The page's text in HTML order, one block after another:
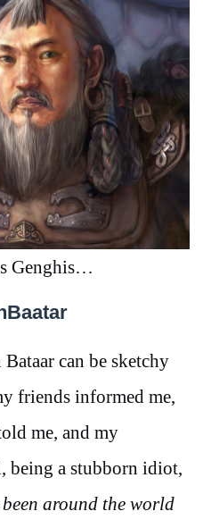
Genghis…
can be sketchy
friends informed me,
me, and my
being a stubborn idiot,
been around the world